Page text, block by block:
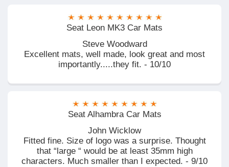
Seat Leon MK3 Car Mats
Steve Woodward
Excellent mats, well made, look great and most
importantly.....they fit. - 10/10
Seat Alhambra Car Mats
John Wicklow
Fitted fine. Size of logo was a surprise. Thought
that “large “ would be at least 35mm high
characters. Much smaller than I expected. - 9/10